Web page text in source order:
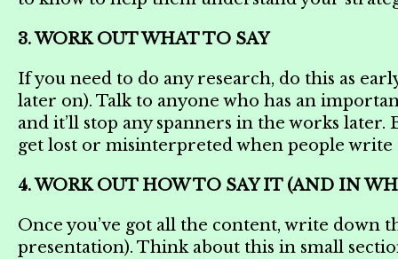
3. WORK OUT WHAT TO SAY
If you need to do any research, do this as
later on). Talk to anyone who has an
and it’ll stop any spanners in the works
get lost or misinterpreted when people write
4. WORK OUT HOW TO SAY IT (AND IN
Once you’ve got all the content, write down
presentation). Think about this in small